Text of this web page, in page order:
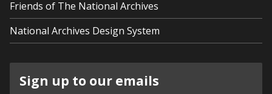
Friends of The National Archives
National Archives Design System
Sign up to our emails